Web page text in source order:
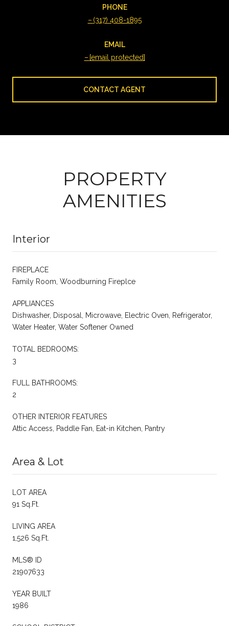
PHONE
(317) 408-1895
EMAIL
[email protected]
CONTACT AGENT
PROPERTY
AMENITIES
Interior
FIREPLACE
Family Room, Woodburning Fireplce
APPLIANCES
Dishwasher, Disposal, Microwave, Electric Oven, Refrigerator,
Water Heater, Water Softener Owned
TOTAL BEDROOMS:
3
FULL BATHROOMS:
2
OTHER INTERIOR FEATURES
Attic Access, Paddle Fan, Eat-in Kitchen, Pantry
Area & Lot
LOT AREA
91 Sq.Ft.
LIVING AREA
1,526 Sq.Ft.
MLS® ID
21907633
YEAR BUILT
1986